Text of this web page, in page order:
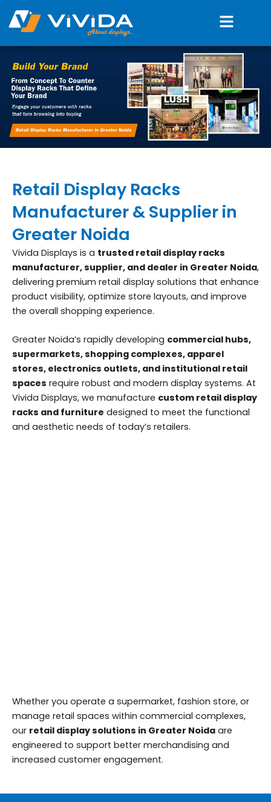
content
Menu
Retail Display Racks
Manufacturer & Supplier in
Greater Noida
Vivida Displays is a trusted retail display racks
manufacturer, supplier, and dealer in Greater Noida,
delivering premium retail display solutions that enhance
product visibility, optimize store layouts, and improve
the overall shopping experience.
Greater Noida’s rapidly developing commercial hubs,
supermarkets, shopping complexes, apparel
stores, electronics outlets, and institutional retail
spaces require robust and modern display systems. At
Vivida Displays, we manufacture custom retail display
racks and furniture designed to meet the functional
and aesthetic needs of today’s retailers.
Whether you operate a supermarket, fashion store, or
manage retail spaces within commercial complexes,
our retail display solutions in Greater Noida are
engineered to support better merchandising and
increased customer engagement.